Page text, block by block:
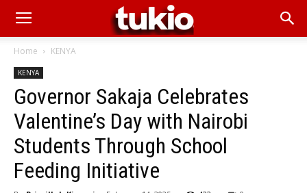
Home KENYA
KENYA
Governor Sakaja Celebrates
Valentine’s Day with Nairobi
Students Through School
Feeding Initiative